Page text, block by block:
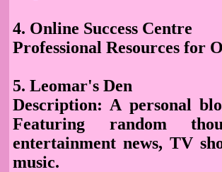
4. Online Success Centre
Professional Resources for
5. Leomar's Den
Description: A personal
Featuring random
entertainment news, TV
music.